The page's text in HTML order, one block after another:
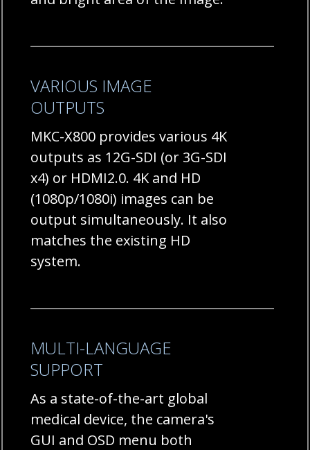
VARIOUS IMAGE
OUTPUTS
MKC-X800 provides various 4K
outputs as 12G-SDI (or 3G-SDI
x4) or HDMI2.0. 4K and HD
(1080p/1080i) images can be
output simultaneously. It also
matches the existing HD
system.
MULTI-LANGUAGE
SUPPORT
As a state-of-the-art global
medical device, the camera's
GUI and OSD menu both